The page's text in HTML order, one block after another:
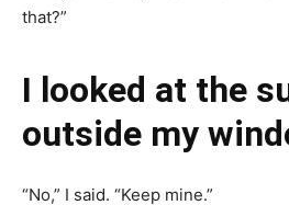
that?”
I looked at the
outside my
“No,” I said. “Keep mine.”